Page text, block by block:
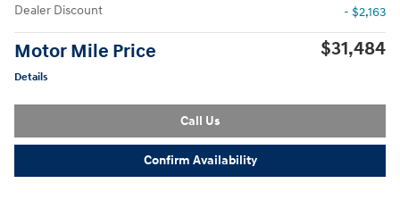
Dealer Discount - $2,163
Motor Mile Price
Details
$31,484
Call Us
Confirm Availability